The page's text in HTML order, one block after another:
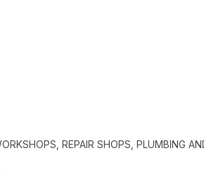
REPAIR SHOPS, PLUMBING